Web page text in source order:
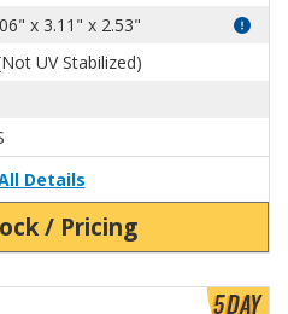
x 3.11" x 2.53"
UV Stabilized)
Details
/ Pricing